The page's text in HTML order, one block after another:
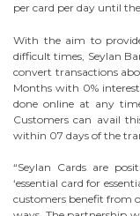
per card per day until
With the aim to
difficult times, Seylan
convert transactions
Months with 0%
done online at any
Customers can avail
within 07 days of the
“Seylan Cards are
‘essential card for
customers benefit from